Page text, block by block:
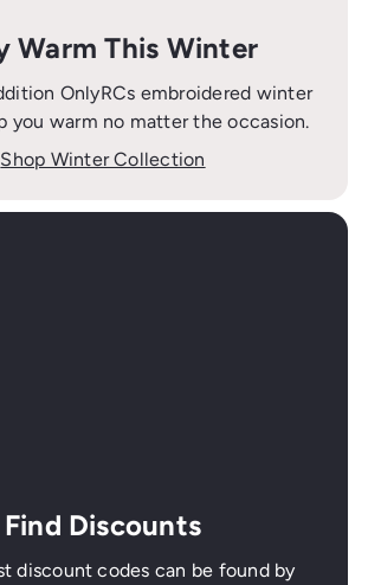
Warm This Winter
OnlyRCs embroidered winter
you warm no matter the occasion.
Shop Winter Collection
Find Discounts
discount codes can be found by